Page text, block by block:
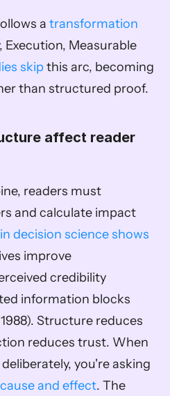
a transformation
Execution, Measurable
skip this arc, becoming
than structured proof.
affect reader
readers must
and calculate impact
decision science shows
improve
credibility
information blocks
Structure reduces
reduces trust. When
you're asking
cause and effect. The